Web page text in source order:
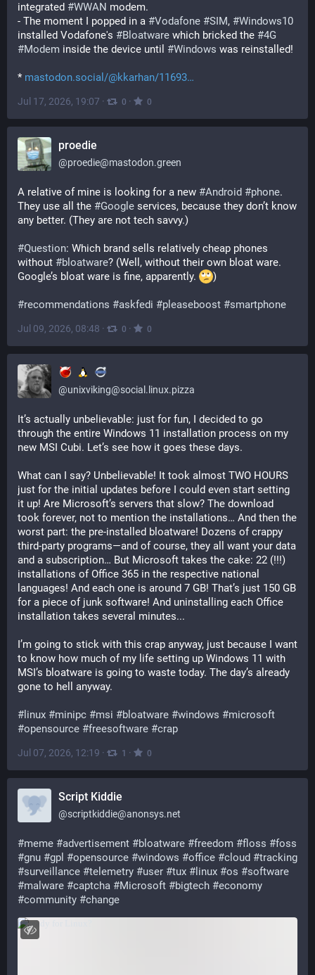
integrated #WWAN modem.
- The moment I popped in a #Vodafone #SIM, #Windows10
installed Vodafone's #Bloatware which bricked the #4G
#Modem inside the device until #Windows was reinstalled!
* mastodon.social/@kkarhan/11693
Jul 17, 2026, 19:07 · 0 · 0
proedie
@proedie@mastodon.green
A relative of mine is looking for a new #Android #phone.
They use all the #Google services, because they don’t know
any better. (They are not tech savvy.)
#Question: Which brand sells relatively cheap phones
without #bloatware? (Well, without their own bloat ware.
Google’s bloat ware is fine, apparently.
)
#recommendations #askfedi #pleaseboost #smartphone
Jul 09, 2026, 08:48 · 0 · 0
@unixviking@social.linux.pizza
It’s actually unbelievable: just for fun, I decided to go
through the entire Windows 11 installation process on my
new MSI Cubi. Let’s see how it goes these days.
What can I say? Unbelievable! It took almost TWO HOURS
just for the initial updates before I could even start setting
it up! Are Microsoft’s servers that slow? The download
took forever, not to mention the installations… And then the
worst part: the pre-installed bloatware! Dozens of crappy
third-party programs—and of course, they all want your data
and a subscription… But Microsoft takes the cake: 22 (!!!)
installations of Office 365 in the respective national
languages! And each one is around 7 GB! That’s just 150 GB
for a piece of junk software! And uninstalling each Office
installation takes several minutes...
I’m going to stick with this crap anyway, just because I want
to know how much of my life setting up Windows 11 with
MSI’s bloatware is going to waste today. The day’s already
gone to hell anyway.
# linux #minipc #msi #bloatware #windows #microsoft
#opensource #freesoftware #crap
Jul 07, 2026, 12:19 · 1 · 0
Script Kiddie
@scriptkiddie@anonsys.net
#meme #advertisement #bloatware #freedom #floss #foss
#gnu #gpl #opensource #windows #office #cloud #tracking
#surveillance #telemetry #user #tux # linux #os #software
#malware #captcha #Microsoft #bigtech #economy
#community #change